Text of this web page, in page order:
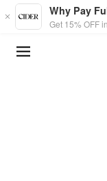
Skip to main content
Why Pay
Get 15% OFF